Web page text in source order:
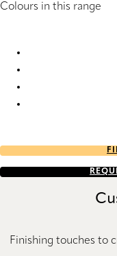
Colours in this range
Finishing touches to